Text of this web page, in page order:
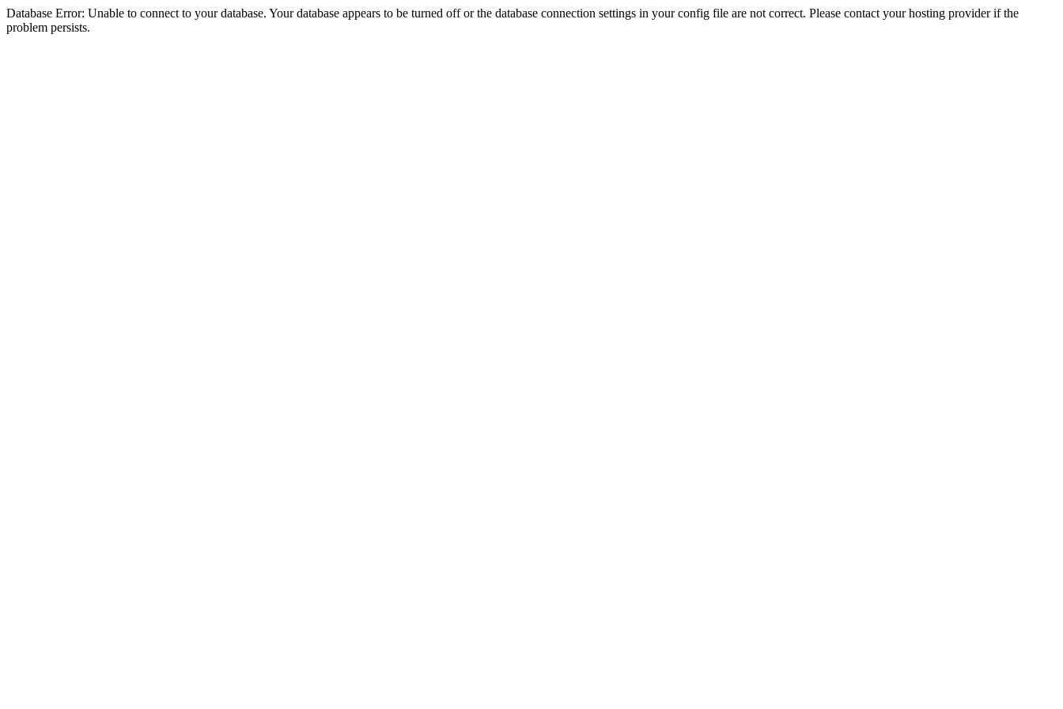
Database Error: Unable to connect to your database. Your database appears to be turned off or the database connection settings in your config file are not correct. Please contact your hosting provider if the
problem persists.